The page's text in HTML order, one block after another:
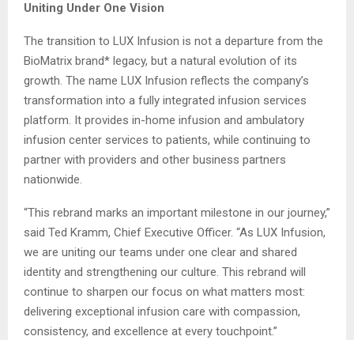
Uniting Under One Vision
The transition to LUX Infusion is not a departure from the
BioMatrix brand* legacy, but a natural evolution of its
growth. The name LUX Infusion reflects the company’s
transformation into a fully integrated infusion services
platform. It provides in-home infusion and ambulatory
infusion center services to patients, while continuing to
partner with providers and other business partners
nationwide.
“This rebrand marks an important milestone in our journey,”
said Ted Kramm, Chief Executive Officer. “As LUX Infusion,
we are uniting our teams under one clear and shared
identity and strengthening our culture. This rebrand will
continue to sharpen our focus on what matters most:
delivering exceptional infusion care with compassion,
consistency, and excellence at every touchpoint.”